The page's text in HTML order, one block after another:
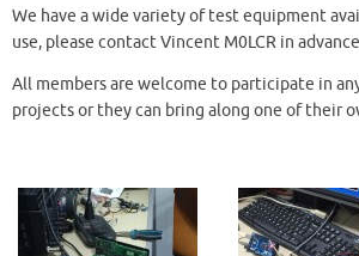
We have a wide variety of test equipment
use, please contact Vincent M0LCR in
All members are welcome to participate in
projects or they can bring along one of their